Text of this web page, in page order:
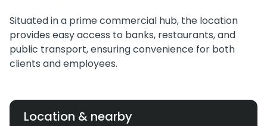
Situated in a prime commercial hub, the location
provides easy access to banks, restaurants, and
public transport, ensuring convenience for both
clients and employees.
Location & nearby